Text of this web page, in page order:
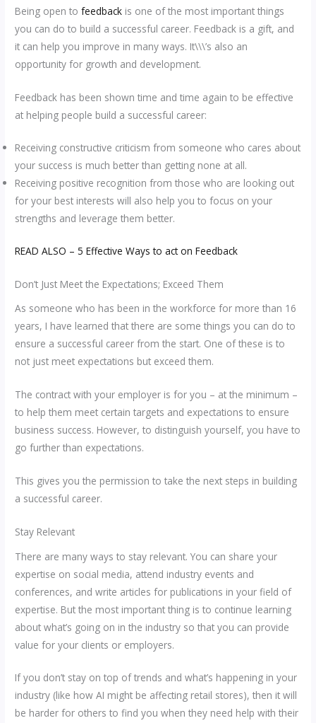
Being open tofeedback is one of the most important things
you can do to build a successful career. Feedback is a gift, and
it can help you improve in many ways. It\\\’s also an
opportunity for growth and development.
Feedback has been shown time and time again to be effective
at helping people build a successful career:
Receiving constructive criticism from someone who cares about
your success is much better than getting none at all.
Receiving positive recognition from those who are looking out
for your best interests will also help you to focus on your
strengths and leverage them better.
READ ALSO – 5 Effective Ways to act on Feedback
Don’t Just Meet the Expectations; Exceed Them
As someone who has been in the workforce for more than 16
years, I have learned that there are some things you can do to
ensure a successful career from the start. One of these is to
not just meet expectations but exceed them.
The contract with your employer is for you – at the minimum –
to help them meet certain targets and expectations to ensure
business success. However, to distinguish yourself, you have to
go further than expectations.
This gives you the permission to take the next steps in building
a successful career.
Stay Relevant
There are many ways to stay relevant. You can share your
expertise on social media, attend industry events and
conferences, and write articles for publications in your field of
expertise. But the most important thing is to continue learning
about what’s going on in the industry so that you can provide
value for your clients or employers.
If you don’t stay on top of trends and what’s happening in your
industry (like how AI might be affecting retail stores), then it will
be harder for others to find you when they need help with their